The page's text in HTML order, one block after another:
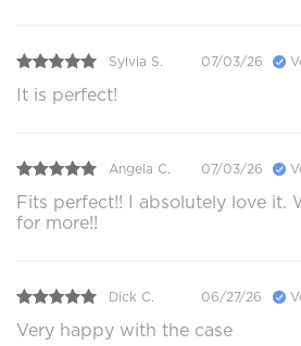
Sylvia S. 07/03/26
It is perfect!
Angela C. 07/03/26
Fits perfect!! I absolutely love it.
for more!!
Dick C. 06/27/26
Very happy with the case